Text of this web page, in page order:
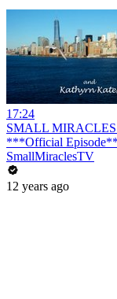
17:24
SMALL
***Official
SmallMiraclesTV
12 years ago